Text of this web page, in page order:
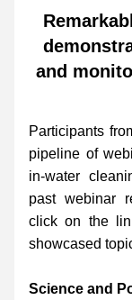
and
Participants
pipeline of
in-water
past webinar
click on the
showcased
Science and